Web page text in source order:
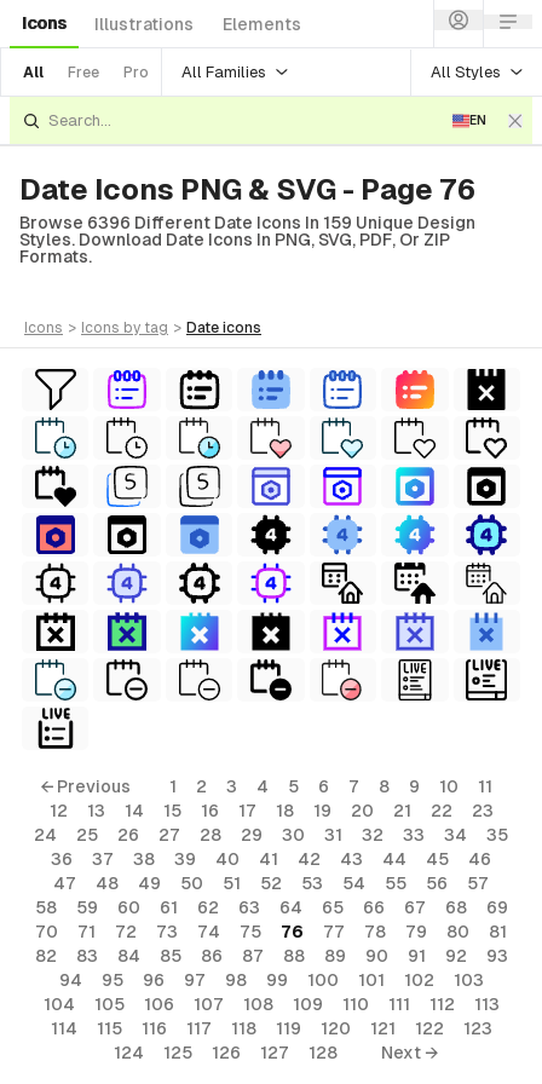
Icons Illustrations Elements
All Free Pro All Families All Styles
EN
Date Icons PNG & SVG - Page 76
Browse 6396 Different Date Icons In 159 Unique Design
Styles. Download Date Icons In PNG, SVG, PDF, Or ZIP
Formats.
icons > icons by tag > date icons
← Previous 1 2 3 4 5 6 7 8 9 10
11
12
13 14 15 16 17 18 19 20 21 22
23
24
25 26 27 28 29 30 31 32 33 34
35
36
37 38 39 40 41 42 43 44 45
46
47
48 49 50 51 52 53 54 55 56
57
58
59 60 61 62 63 64 65 66 67 68
69
70
71 72 73 74 75 76 77 78 79 80
81
82
83 84 85 86 87 88 89 90 91 92
93
94
95 96 97 98 99 100 101 102
103
104
105 106 107 108 109 110 111 112
113
114
115 116 117 118 119 120 121 122
123
124
125 126 127 128 Next →